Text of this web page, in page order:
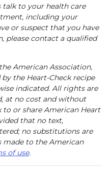
to your health care
including your
or suspect that you have
please contact a qualified
American Association,
the Heart-Check recipe
indicated. All rights are
at no cost and without
or share American Heart
that no text,
no substitutions are
made to the American
of use.